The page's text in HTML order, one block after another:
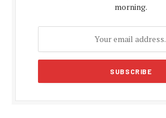
morning.